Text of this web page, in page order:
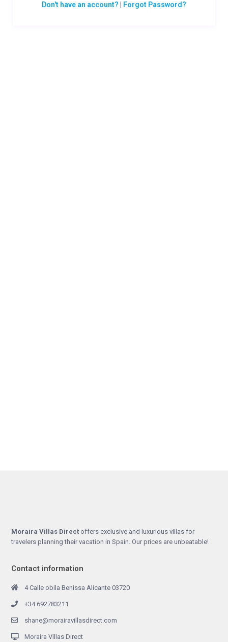
Don't have an account? Forgot Password?
Moraira Villas Direct offers exclusive and luxurious villas for
travelers planning their vacation in Spain. Our prices are unbeatable!
Contact information
4 Calle obila Benissa Alicante 03720
+34 692783211
shane@morairavillasdirect.com
Moraira Villas Direct